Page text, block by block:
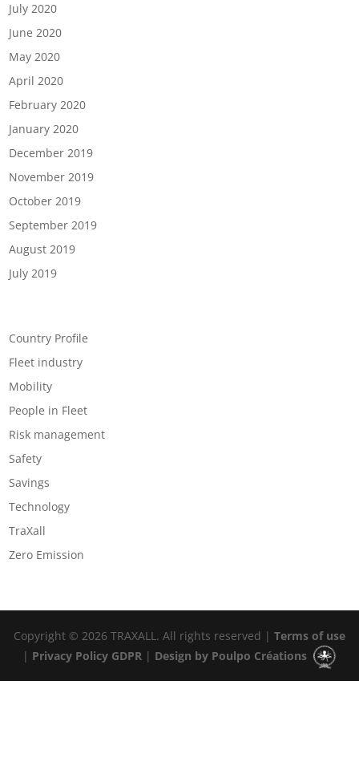
July 2020
June 2020
May 2020
April 2020
February 2020
January 2020
December 2019
November 2019
October 2019
September 2019
August 2019
July 2019
Country Profile
Fleet industry
Mobility
People in Fleet
Risk management
Safety
Savings
Technology
TraXall
Zero Emission
Copyright © 2026 TRAXALL. All rights reserved | Terms of use
| Privacy Policy GDPR| Design by Poulpo Créations